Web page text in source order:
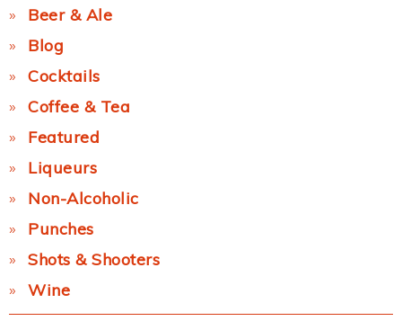
Beer & Ale
Blog
Cocktails
Coffee & Tea
Featured
Liqueurs
Non-Alcoholic
Punches
Shots & Shooters
Wine